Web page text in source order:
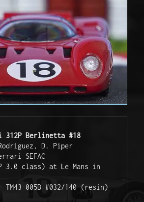
312P Berlinetta #18
D. Piper
SEFAC
TM43-005B #032/140 (resin)